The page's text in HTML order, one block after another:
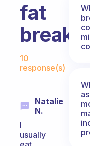
fat
Fabulous
10
response(s)
Natalie
N.
I
usually